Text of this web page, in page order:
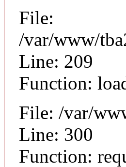
File:
/var/www/
Line: 209
Function:
File: /var/
Line: 300
Function: